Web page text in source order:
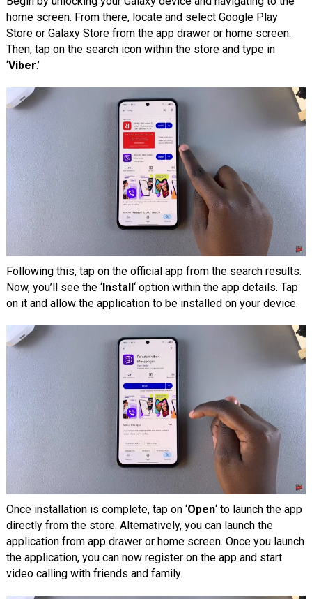
home screen. From there, locate and select Google Play
Store or Galaxy Store from the app drawer or home screen.
Then, tap on the search icon within the store and type in
‘Viber.’
Following this, tap on the official app from the search results.
Now, you’ll see the ‘Install‘ option within the app details. Tap
on it and allow the application to be installed on your device.
Once installation is complete, tap on ‘Open‘ to launch the app
directly from the store. Alternatively, you can launch the
application from app drawer or home screen. Once you launch
the application, you can now register on the app and start
video calling with friends and family.